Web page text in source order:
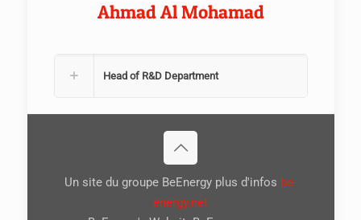
Ahmad Al Mohamad
Head of R&D Department
Un site du groupe BeEnergy plus d'infos be-
energy.net